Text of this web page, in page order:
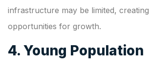
infrastructure may be limited,
opportunities for growth.
4. Young Population